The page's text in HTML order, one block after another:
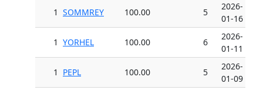
1 SOMMREY 100.00 5
2026-
01-16
1 YORHEL 100.00 6
2026-
01-11
1 PEPL 100.00 5
2026-
01-09